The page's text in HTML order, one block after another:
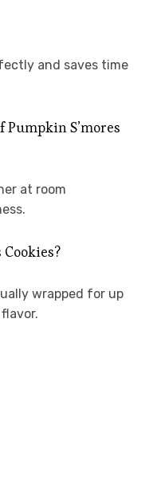
and saves time
S’mores
at room
wrapped for up